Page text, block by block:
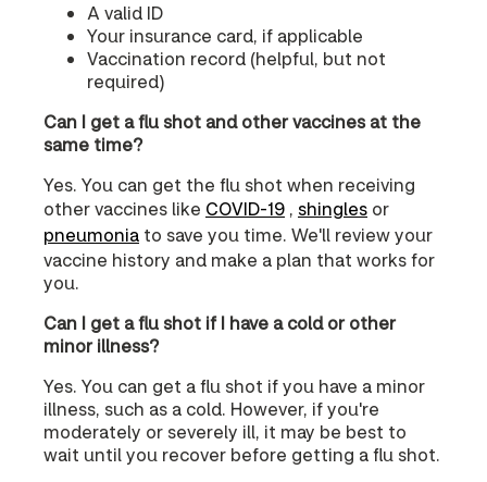
A valid ID
Your insurance card, if applicable
Vaccination record (helpful, but not
required)
Can I get a flu shot and other vaccines at the
same time?
Yes. You can get the flu shot when receiving
other vaccines like COVID‑19 , shingles or
pneumonia to save you time. We'll review your
vaccine history and make a plan that works for
you.
Can I get a flu shot if I have a cold or other
minor illness?
Yes. You can get a flu shot if you have a minor
illness, such as a cold. However, if you're
moderately or severely ill, it may be best to
wait until you recover before getting a flu shot.